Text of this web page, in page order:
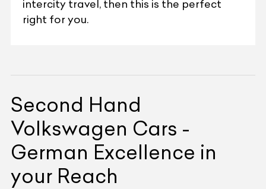
intercity travel, then this is the perfect
right for you.
Second Hand
Volkswagen Cars -
German Excellence in
your Reach